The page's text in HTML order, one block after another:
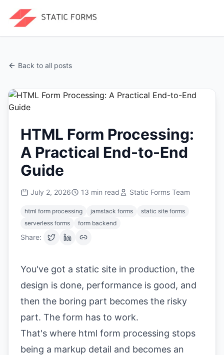
Back to all posts
HTML Form Processing:
A Practical End-to-End
Guide
July 2, 2026 13 min read Static Forms Team
html form processing jamstack forms
static site forms
serverless forms
form backend
Share:
You've got a static site in production, the
design is done, performance is good, and
then the boring part becomes the risky
part. The form has to work.
That's where html form processing stops
being a markup detail and becomes an